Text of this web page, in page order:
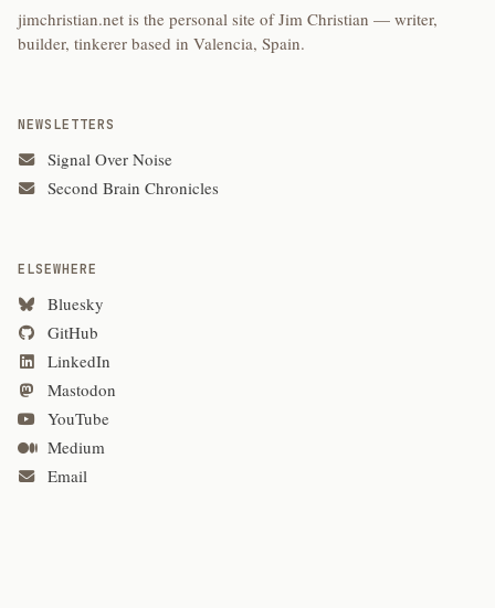
jimchristian.net is the personal site of Jim Christian — writer,
builder, tinkerer based in Valencia, Spain.
NEWSLETTERS
Signal Over Noise
Second Brain Chronicles
ELSEWHERE
Bluesky
GitHub
LinkedIn
Mastodon
YouTube
Medium
Email